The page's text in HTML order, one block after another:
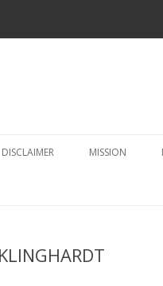
to
DISCLAIMER MISSION